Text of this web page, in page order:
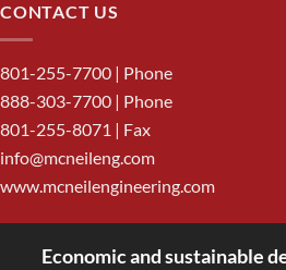
CONTACT US
801-255-7700 | Phone
888-303-7700 | Phone
801-255-8071 | Fax
info@mcneileng.com
www.mcneilengineering.com
Economic and sustainable